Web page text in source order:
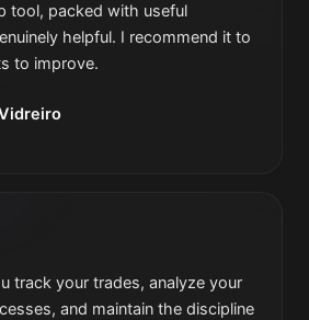
tool, packed with useful
helpful. I recommend it to
to improve.
track your trades, analyze your
and maintain the discipline